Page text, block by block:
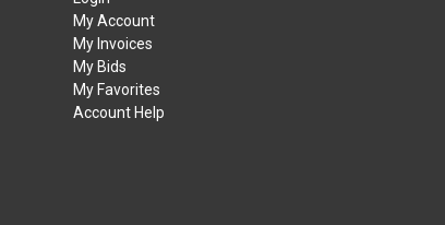
My Account
My Invoices
My Bids
My Favorites
Account Help